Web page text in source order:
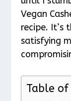
Vegan
recipe. It’s
satisfying
Table of